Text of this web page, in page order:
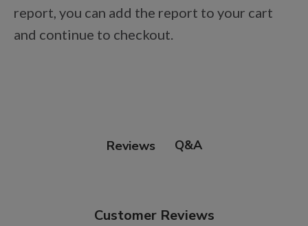
AKC DNA
report, you can add the report to your cart
and continue to checkout.
Reviews Q&A
Customer Reviews